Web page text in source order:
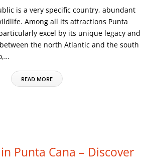
is a very specific country, abundant
Among all its attractions Punta
excel by its unique legacy and
the north Atlantic and the south
READ MORE
Punta Cana – Discover